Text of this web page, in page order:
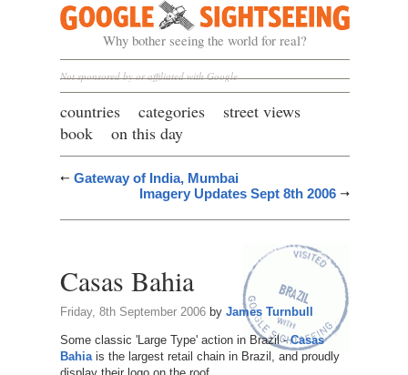
Google Sightseeing
Why bother seeing the world for real?
Not sponsored by or affiliated with Google
countries categories
street views
book
on this day
Gateway of India, Mumbai
Imagery Updates Sept 8th 2006
Casas Bahia
Friday, 8th September 2006by James Turnbull
Some classic 'Large Type' action in Brazil -Casas
Bahiais the largest retail chain in Brazil, and proudly